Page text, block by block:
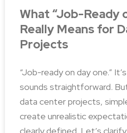
What “Job-Ready
Really Means for
Projects
“Job-ready on day one.”
sounds straightforward.
data center projects,
create unrealistic